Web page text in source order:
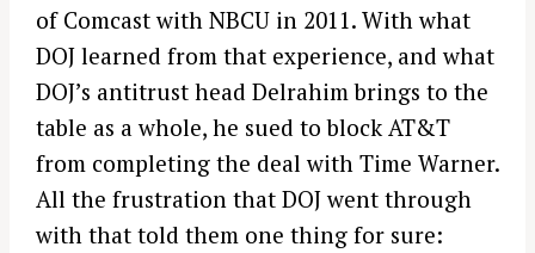
of Comcast with NBCU in 2011. With what
DOJ learned from that experience, and what
DOJ’s antitrust head Delrahim brings to the
table as a whole, he sued to block AT&T
from completing the deal with Time Warner.
All the frustration that DOJ went through
with that told them one thing for sure: